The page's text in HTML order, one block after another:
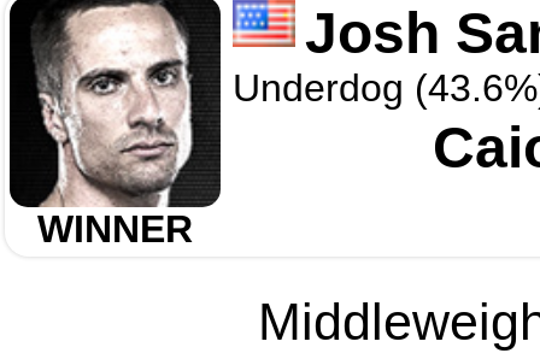
WINNER
Josh
Underdog